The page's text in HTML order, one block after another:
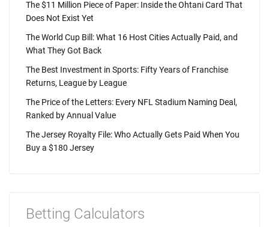
The $11 Million Piece of Paper: Inside the Ohtani Card That
Does Not Exist Yet
The World Cup Bill: What 16 Host Cities Actually Paid, and
What They Got Back
The Best Investment in Sports: Fifty Years of Franchise
Returns, League by League
The Price of the Letters: Every NFL Stadium Naming Deal,
Ranked by Annual Value
The Jersey Royalty File: Who Actually Gets Paid When You
Buy a $180 Jersey
Betting Calculators